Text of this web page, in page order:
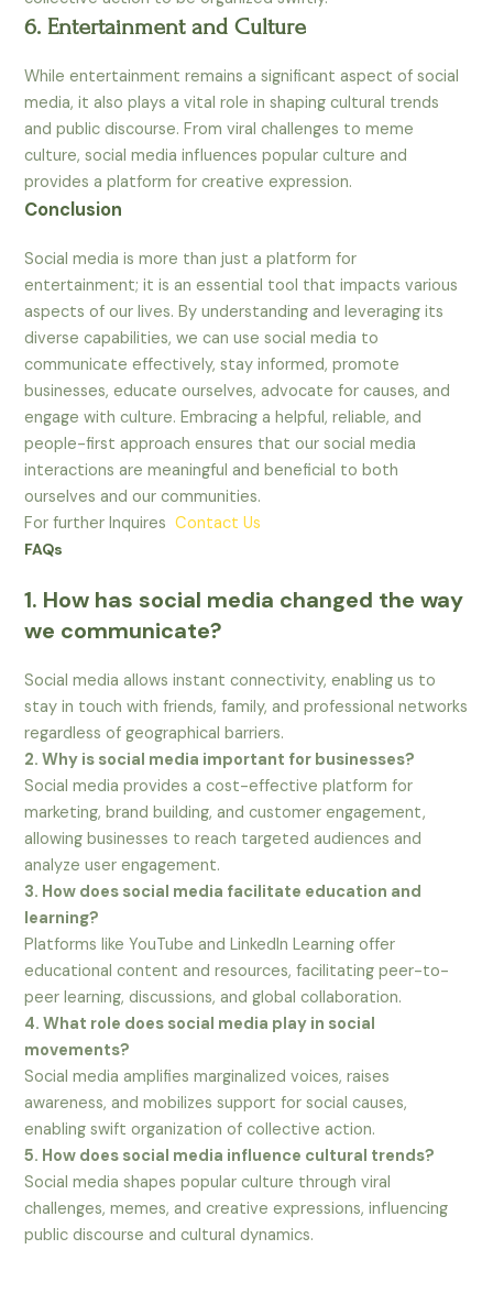
6. Entertainment and Culture
While entertainment remains a significant aspect of social
media, it also plays a vital role in shaping cultural trends
and public discourse. From viral challenges to meme
culture, social media influences popular culture and
provides a platform for creative expression.
Conclusion
Social media is more than just a platform for
entertainment; it is an essential tool that impacts various
aspects of our lives. By understanding and leveraging its
diverse capabilities, we can use social media to
communicate effectively, stay informed, promote
businesses, educate ourselves, advocate for causes, and
engage with culture. Embracing a helpful, reliable, and
people-first approach ensures that our social media
interactions are meaningful and beneficial to both
ourselves and our communities.
For further InquiresContact Us
FAQs
1. How has social media changed the way
we communicate?
Social media allows instant connectivity, enabling us to
stay in touch with friends, family, and professional networks
regardless of geographical barriers.
2. Why is social media important for businesses?
Social media provides a cost-effective platform for
marketing, brand building, and customer engagement,
allowing businesses to reach targeted audiences and
analyze user engagement.
3. How does social media facilitate education and
learning?
Platforms like YouTube and LinkedIn Learning offer
educational content and resources, facilitating peer-to-
peer learning, discussions, and global collaboration.
4. What role does social media play in social
movements?
Social media amplifies marginalized voices, raises
awareness, and mobilizes support for social causes,
enabling swift organization of collective action.
5. How does social media influence cultural trends?
Social media shapes popular culture through viral
challenges, memes, and creative expressions, influencing
public discourse and cultural dynamics.